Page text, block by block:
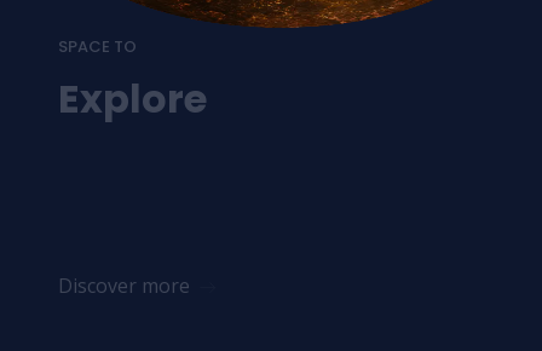
SPACE TO
Explore
Discover more